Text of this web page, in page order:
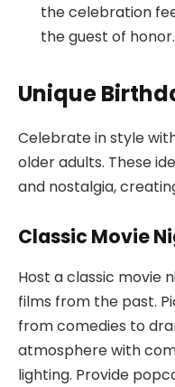
the celebration
the guest of honor.
Unique
Celebrate in style
older adults. These
and nostalgia,
Classic Movie
Host a classic movie
films from the past.
from comedies to
atmosphere with
lighting. Provide